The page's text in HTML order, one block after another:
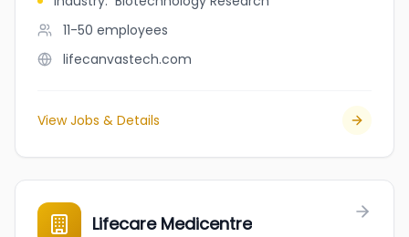
11-50 employees
lifecanvastech.com
View Jobs & Details
Lifecare Medicentre